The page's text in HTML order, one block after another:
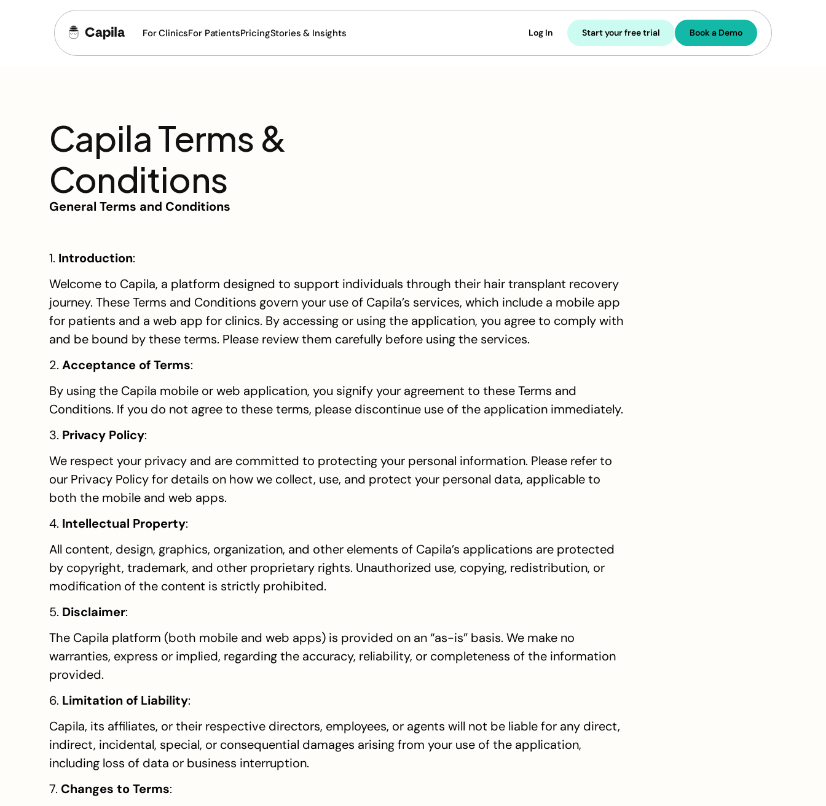
For ClinicsFor PatientsPricingStories & Insights Log In Start your free trial Book a Demo
Capila Terms &
Conditions
General Terms and Conditions
1. Introduction:
Welcome to Capila, a platform designed to support individuals through their hair transplant recovery
journey. These Terms and Conditions govern your use of Capila’s services, which include a mobile app
for patients and a web app for clinics. By accessing or using the application, you agree to comply with
and be bound by these terms. Please review them carefully before using the services.
2. Acceptance of Terms:
By using the Capila mobile or web application, you signify your agreement to these Terms and
Conditions. If you do not agree to these terms, please discontinue use of the application immediately.
3. Privacy Policy:
We respect your privacy and are committed to protecting your personal information. Please refer to
our Privacy Policy for details on how we collect, use, and protect your personal data, applicable to
both the mobile and web apps.
4. Intellectual Property:
All content, design, graphics, organization, and other elements of Capila’s applications are protected
by copyright, trademark, and other proprietary rights. Unauthorized use, copying, redistribution, or
modification of the content is strictly prohibited.
5. Disclaimer:
The Capila platform (both mobile and web apps) is provided on an “as-is” basis. We make no
warranties, express or implied, regarding the accuracy, reliability, or completeness of the information
provided.
6. Limitation of Liability:
Capila, its affiliates, or their respective directors, employees, or agents will not be liable for any direct,
indirect, incidental, special, or consequential damages arising from your use of the application,
including loss of data or business interruption.
7. Changes to Terms: